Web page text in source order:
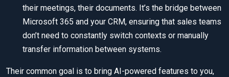
their meetings, their documents. It’s the bridge between
Microsoft 365 and your CRM, ensuring that sales teams
don’t need to constantly switch contexts or manually
transfer information between systems.
Their common goal is to bring AI-powered features to you,